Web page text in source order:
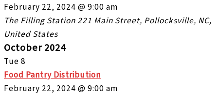
February 22, 2024 @ 9:00 am
The Filling Station221 Main Street, Pollocksville, NC,
United States
October 2024
Tue 8
Food Pantry Distribution
February 22, 2024 @ 9:00 am